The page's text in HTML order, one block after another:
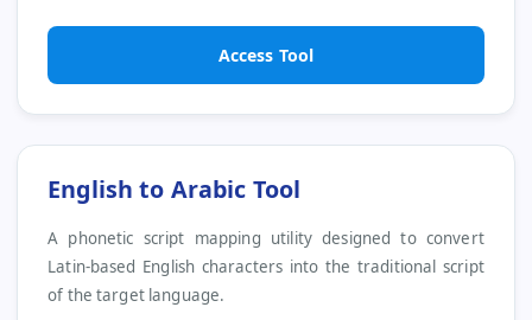
Access Tool
English to Arabic Tool
A phonetic script mapping utility designed to convert
Latin-based English characters into the traditional script
of the target language.